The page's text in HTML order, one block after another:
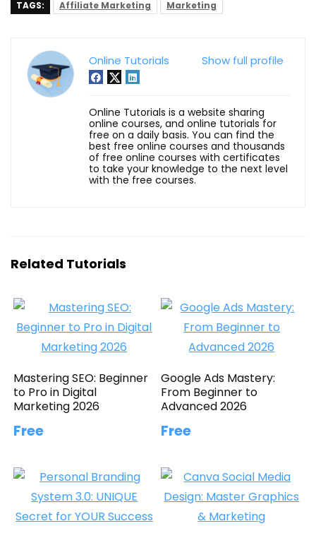
TAGS: Affiliate Marketing Marketing
Show full profile
Online Tutorials
Online Tutorials is a website sharing
online courses, and online tutorials for
free on a daily basis. You can find the
best free online courses and thousands
of free online courses with certificates
to take your knowledge to the next level
with the free courses.
Related Tutorials
Mastering SEO: Beginner
to Pro in Digital
Marketing 2026
Free
Google Ads Mastery:
From Beginner to
Advanced 2026
Free